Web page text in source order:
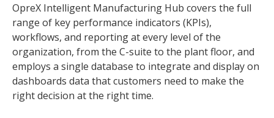
OpreX Intelligent Manufacturing Hub covers the full
range of key performance indicators (KPIs),
workflows, and reporting at every level of the
organization, from the C-suite to the plant floor, and
employs a single database to integrate and display on
dashboards data that customers need to make the
right decision at the right time.